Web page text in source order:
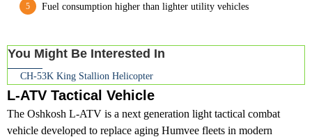
Fuel consumption higher than lighter utility vehicles
You Might Be Interested In
CH-53K King Stallion Helicopter
L-ATV Tactical Vehicle
The Oshkosh L-ATV is a next generation light tactical combat
vehicle developed to replace aging Humvee fleets in modern